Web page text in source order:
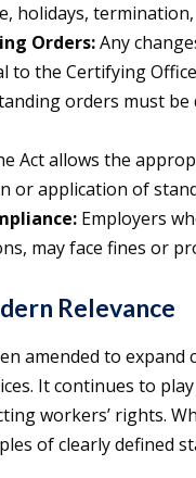
holidays,
Orders:Any
to the Certifying
orders must
Act allows the
or application of
Employers
may face fines or
Relevance
amended to
It continues to
workers’ rights.
of clearly defined